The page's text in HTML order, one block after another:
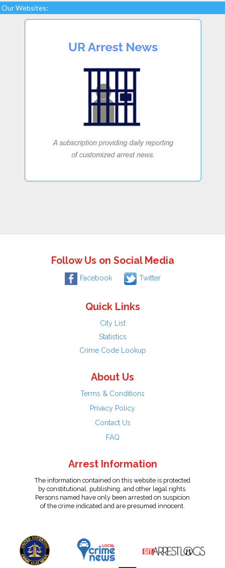
Our Websites:
Follow Us on Social Media
Facebook Twitter
Quick Links
City List
Statistics
Crime Code Lookup
About Us
Terms & Conditions
Privacy Policy
Contact Us
FAQ
Arrest Information
The information contained on this website is protected
by constitutional, publishing, and other legal rights.
Persons named have only been arrested on suspicion
of the crime indicated and are presumed innocent.